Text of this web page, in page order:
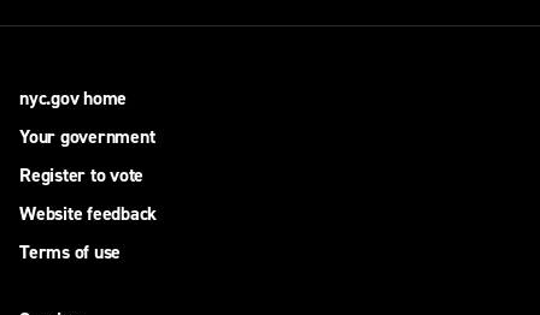
nyc.gov home
Your government
Register to vote
Website feedback
Terms of use